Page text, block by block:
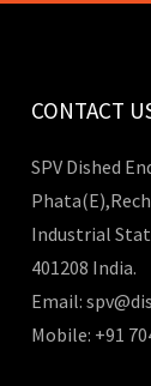
CONTACT
SPV Dished
Industrial
401208 India.
Email:
Mobile: +91